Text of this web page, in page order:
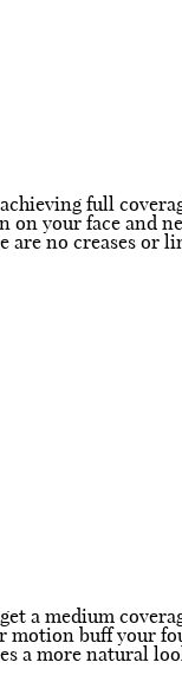
full
on your face and
are no creases or
a medium
motion buff your
a more natural